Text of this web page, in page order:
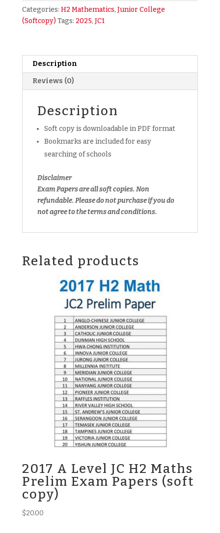
Promotional
Year
Promo
Paper
quantity
Categories: H2 Mathematics, Junior College
(Softcopy)Tags: 2025, JC1
Description
Reviews (0)
Description
Soft copy is downloadable in PDF format
Bookmarks are included for easy
searching of schools
Disclaimer
Exam Papers are all soft copies. Non
refundable.Please do not purchase if you do
not agree to the terms and conditions.
Related products
2017 A Level JC H2 Maths
Prelim Exam Papers (soft
copy)
$20.00